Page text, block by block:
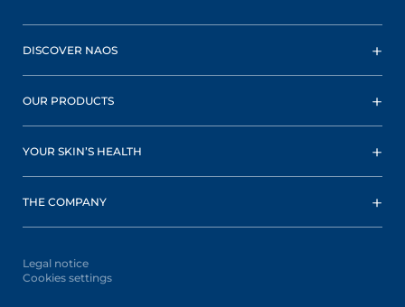
DISCOVER NAOS
OUR PRODUCTS
YOUR SKIN’S HEALTH
THE COMPANY
Legal notice
Cookies settings